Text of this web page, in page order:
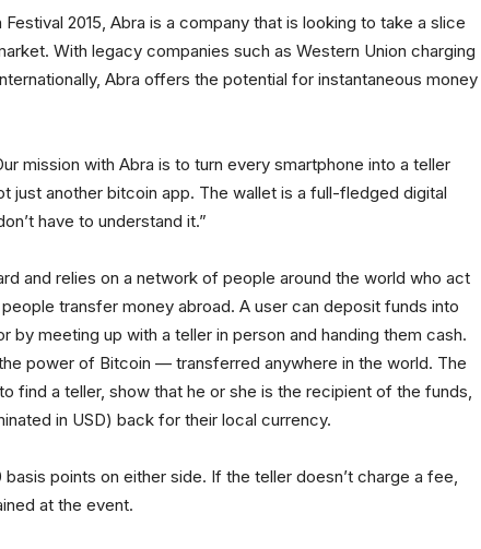
2015, Abra is a company that is looking to take a slice
With legacy companies such as Western Union charging
Abra offers the potential for instantaneous money
mission with Abra is to turn every smartphone into a teller
just another bitcoin app. The wallet is a full-fledged digital
have to understand it.”
and relies on a network of people around the world who act
transfer money abroad. A user can deposit funds into
by meeting up with a teller in person and handing them cash.
power of Bitcoin — transferred anywhere in the world. The
find a teller, show that he or she is the recipient of the funds,
in USD) back for their local currency.
points on either side. If the teller doesn’t charge a fee,
at the event.